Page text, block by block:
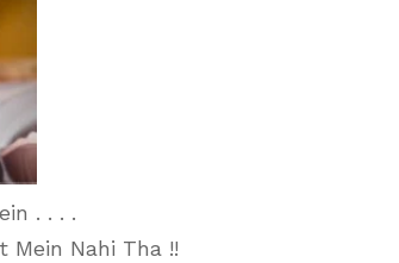
. . . .
Mein Nahi Tha !!